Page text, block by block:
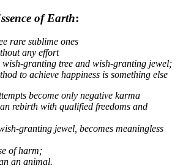
of Earth:
rare sublime ones
any effort
granting tree and wish-granting jewel;
to achieve happiness is something else
become only negative karma
rebirth with qualified freedoms and
granting jewel, becomes meaningless
of harm;
an animal.